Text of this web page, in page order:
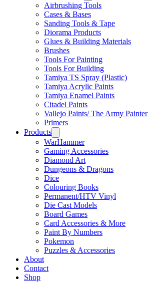
Airbrushing Tools
Cases & Bases
Sanding Tools & Tape
Diorama Products
Glues & Building Materials
Brushes
Tools For Painting
Tools For Building
Tamiya TS Spray (Plastic)
Tamiya Acrylic Paints
Tamiya Enamel Paints
Citadel Paints
Vallejo Paints/ The Army Painter
Primers
Products
WarHammer
Gaming Accessories
Diamond Art
Dungeons & Dragons
Dice
Colouring Books
Permanent/HTV Vinyl
Die Cast Models
Board Games
Card Accessories & More
Paint By Numbers
Pokemon
Puzzles & Accessories
About
Contact
Shop